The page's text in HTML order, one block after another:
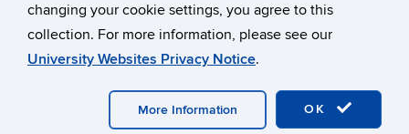
changing your cookie settings, you agree to this
collection. For more information, please see our
University Websites Privacy Notice.
OK
More Information
©University of Connecticut
Disclaimers, Privacy & Copyright
Accessibility
Webmaster Login